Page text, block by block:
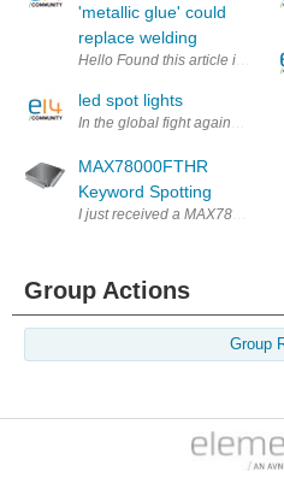
'metallic glue' could
replace welding
Hello Found this article
led spot lights
In the global fight against the
MAX78000FTHR
Keyword Spotting
I just received a
Group Actions
Group